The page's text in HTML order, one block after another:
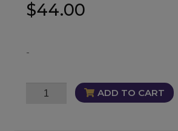
$44.00
-
Oversoul
ADD TO CART